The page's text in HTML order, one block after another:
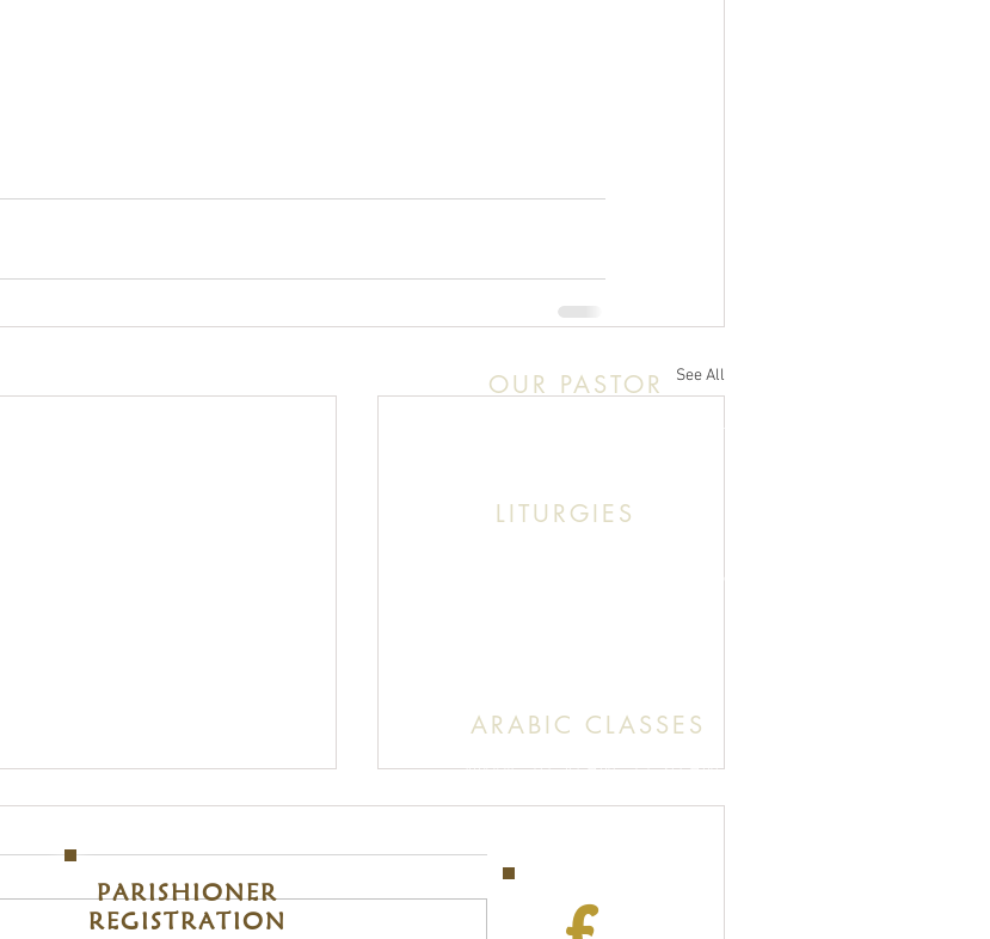
See All
OUR PASTOR
Click This: Abouna (Father) Roby Zibara
LITURGIES
ARABIC CLASSES
Sunday: 10:30 AM - 11:20 AM
PARISHIONER
REGISTRATION